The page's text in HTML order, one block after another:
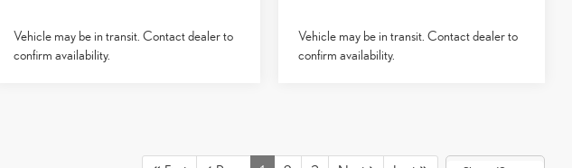
Vehicle may be in transit. Contact dealer to
confirm availability.
Vehicle may be in transit. Contact dealer to
confirm availability.